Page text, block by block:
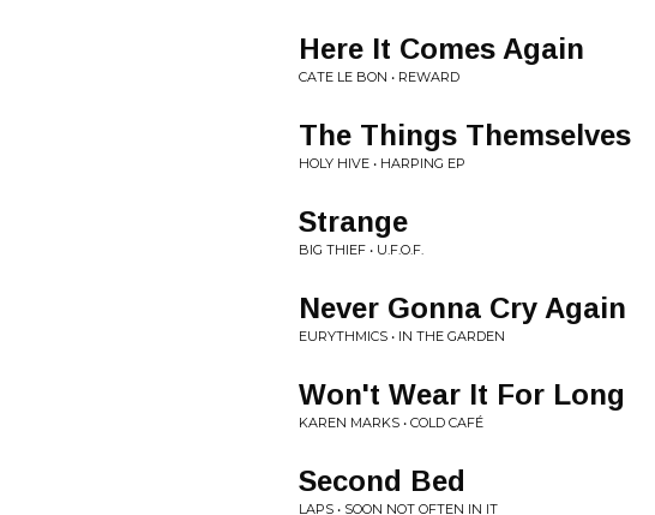
Here It Comes Again
CATE LE BON • REWARD
The Things Themselves
HOLY HIVE • HARPING EP
Strange
BIG THIEF • U.F.O.F.
Never Gonna Cry Again
EURYTHMICS • IN THE GARDEN
Won't Wear It For Long
KAREN MARKS • COLD CAFÉ
Second Bed
LAPS • SOON NOT OFTEN IN IT